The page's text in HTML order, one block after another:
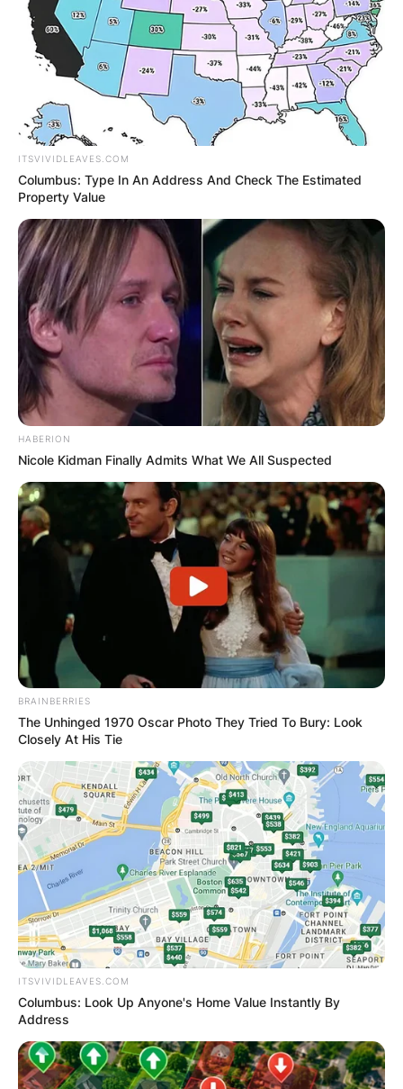
ITSVIVIDLEAVES.COM
Columbus: Type In An Address And Check The Estimated
Property Value
HABERION
Nicole Kidman Finally Admits What We All Suspected
BRAINBERRIES
The Unhinged 1970 Oscar Photo They Tried To Bury: Look
Closely At His Tie
ITSVIVIDLEAVES.COM
Columbus: Look Up Anyone's Home Value Instantly By
Address